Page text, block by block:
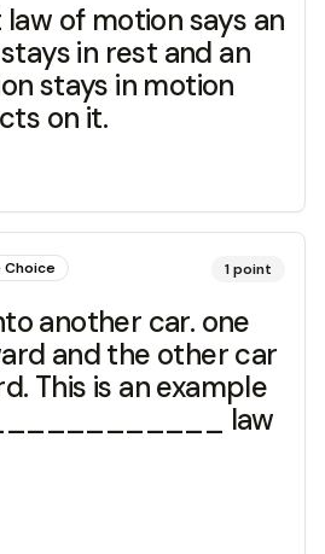
of motion says an
in rest and an
stays in motion
on it.
Choice 1point
another car. one
and the other car
This is an example
law